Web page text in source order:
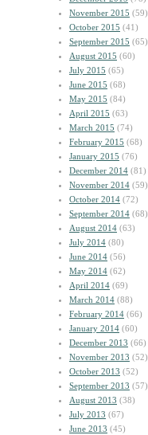
November 2015 (59)
October 2015 (41)
September 2015 (65)
August 2015 (60)
July 2015 (65)
June 2015 (68)
May 2015 (84)
April 2015 (63)
March 2015 (74)
February 2015 (68)
January 2015 (76)
December 2014 (81)
November 2014 (59)
October 2014 (72)
September 2014 (68)
August 2014 (63)
July 2014 (80)
June 2014 (56)
May 2014 (62)
April 2014 (69)
March 2014 (88)
February 2014 (66)
January 2014 (60)
December 2013 (66)
November 2013 (52)
October 2013 (52)
September 2013 (57)
August 2013 (38)
July 2013 (67)
June 2013 (45)